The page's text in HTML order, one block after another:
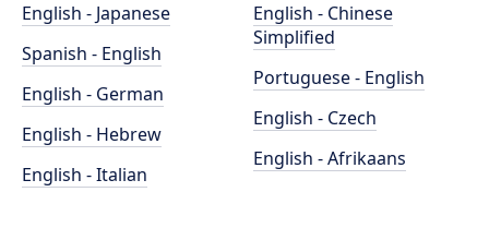
English - Japanese
Spanish - English
English - German
English - Hebrew
English - Italian
English - Chinese
Simplified
Portuguese - English
English - Czech
English - Afrikaans